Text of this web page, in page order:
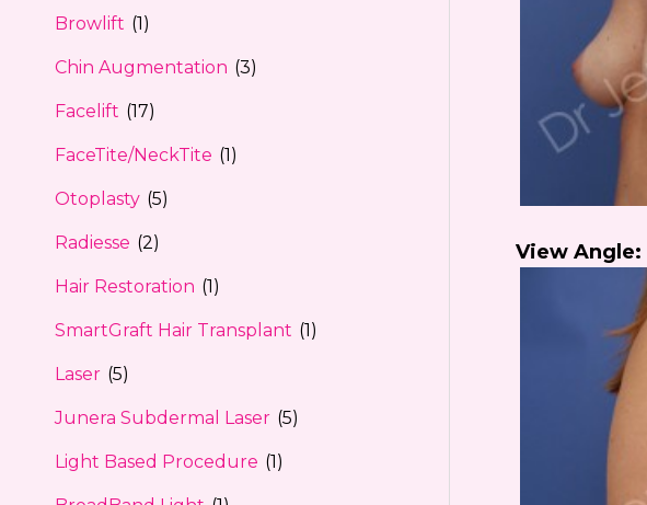
Browlift (1)
Chin Augmentation (3)
Facelift (17)
FaceTite/NeckTite (1)
Otoplasty (5)
Radiesse (2)
Hair Restoration (1)
SmartGraft Hair Transplant (1)
Laser (5)
Junera Subdermal Laser (5)
Light Based Procedure (1)
View Angle: